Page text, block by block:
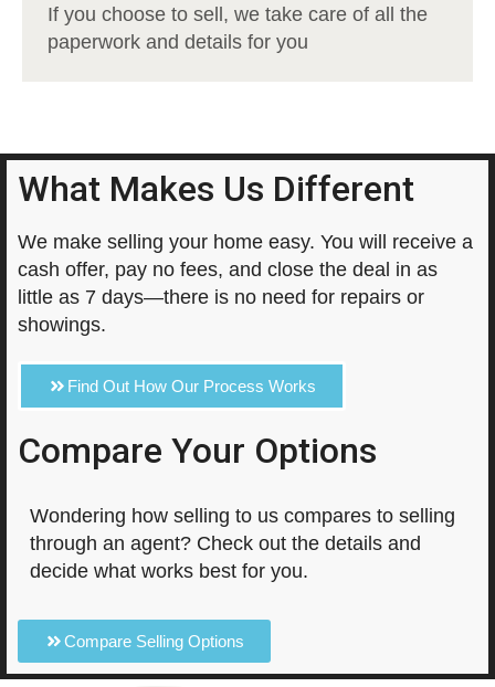
If you choose to sell, we take care of all the
paperwork and details for you
What Makes Us Different
We make selling your home easy. You will receive a
cash offer, pay no fees, and close the deal in as
little as 7 days—there is no need for repairs or
showings.
Find Out How Our Process Works
Compare Your Options
Wondering how selling to us compares to selling
through an agent? Check out the details and
decide what works best for you.
Compare Selling Options